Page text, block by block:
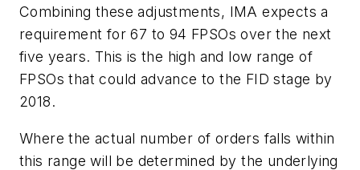
Combining these adjustments, IMA expects a
requirement for 67 to 94 FPSOs over the next
five years. This is the high and low range of
FPSOs that could advance to the FID stage by
2018.
Where the actual number of orders falls within
this range will be determined by the underlying